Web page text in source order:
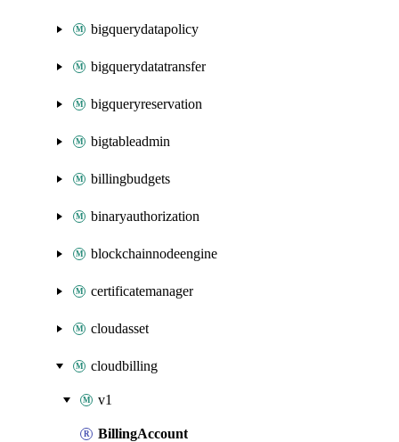
bigquerydatapolicy
bigquerydatatransfer
bigqueryreservation
bigtableadmin
billingbudgets
binaryauthorization
blockchainnodeengine
certificatemanager
cloudasset
cloudbilling
v1
BillingAccount